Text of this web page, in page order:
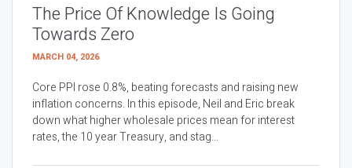
The Price Of Knowledge Is Going
Towards Zero
MARCH 04, 2026
Core PPI rose 0.8%, beating forecasts and raising new
inflation concerns. In this episode, Neil and Eric break
down what higher wholesale prices mean for interest
rates, the 10 year Treasury, and stag...